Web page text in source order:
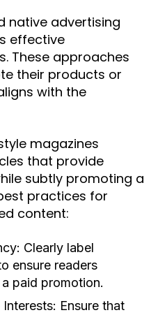
native advertising
effective
These approaches
their products or
with the
magazines
that provide
subtly promoting a
practices for
content:
Clearly label
ensure readers
paid promotion.
Ensure that